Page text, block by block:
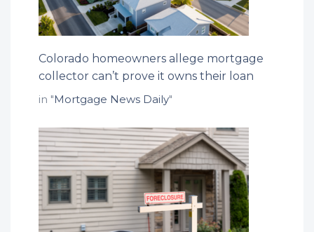
Colorado homeowners allege mortgage
collector can’t prove it owns their loan
in "Mortgage News Daily"